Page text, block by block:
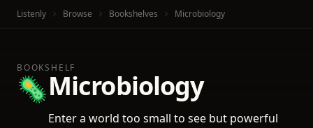
Listenly Browse Bookshelves Microbiology
BOOKSHELF
🦠Microbiology
Enter a world too small to see but powerful